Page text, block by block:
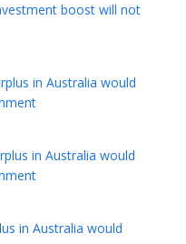
boost will not
in Australia would
in Australia would
in Australia would